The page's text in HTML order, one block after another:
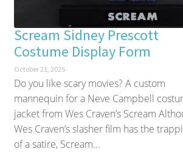
Scream Sidney Prescott
Costume Display Form
October 21, 2025
Do you like scary movies? A custom
mannequin for a Neve Campbell
jacket from Wes Craven’s Scream
Wes Craven’s slasher film has the
of a satire, Scream...